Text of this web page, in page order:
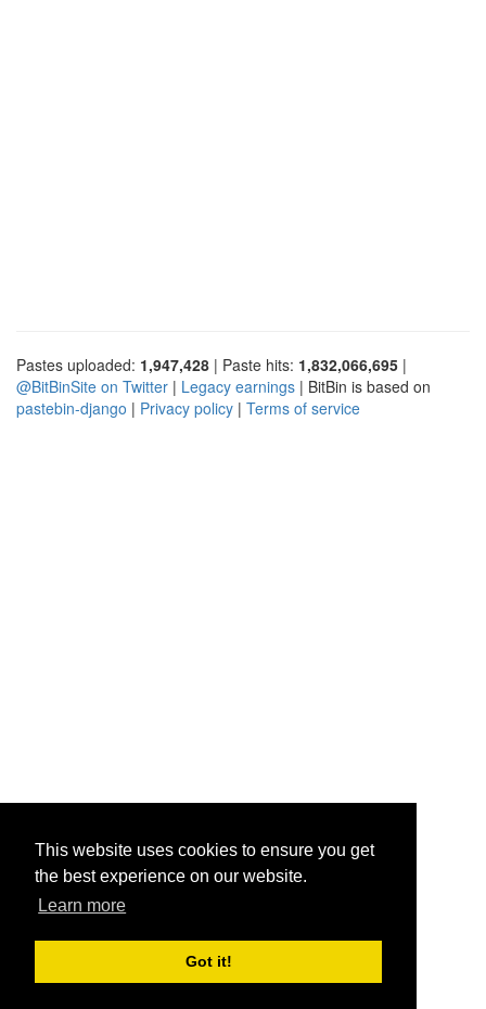
This website uses cookies to ensure you get
the best experience on our website.
Learn more
Got it!
Pastes uploaded: 1,947,428 | Paste hits: 1,832,066,695 |
@BitBinSite on Twitter | Legacy earnings | BitBin is based on
pastebin-django | Privacy policy | Terms of service